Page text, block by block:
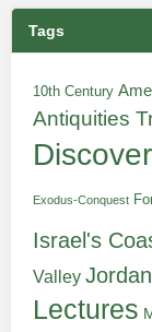
Tags
10th Century
Antiquities
Exodus-Conquest
Israel's
Valley Jordan
Lectures